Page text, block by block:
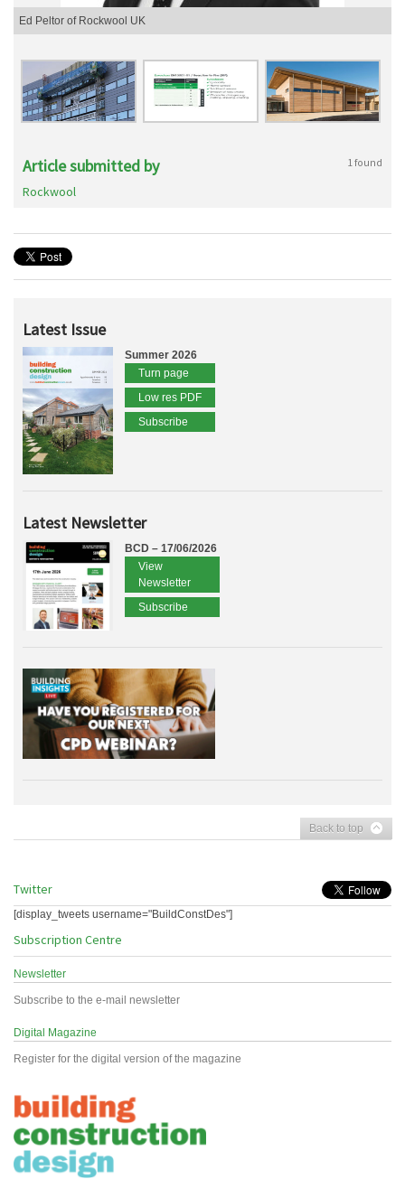
Ed Peltor of Rockwool UK
Article submitted by 1 found
Rockwool
Latest Issue
Summer 2026
Turn page
Low res PDF
Subscribe
Latest Newsletter
BCD – 17/06/2026
View
Newsletter
Subscribe
Back to top
Twitter
[display_tweets username="BuildConstDes"]
Subscription Centre
Newsletter
Subscribe to the e-mail newsletter
Digital Magazine
Register for the digital version of the magazine